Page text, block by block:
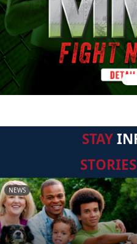
STAY
STORIES
NEWS